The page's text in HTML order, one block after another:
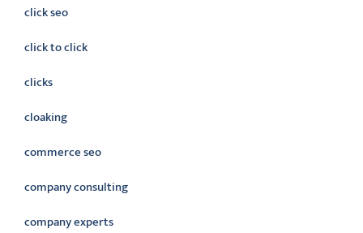
click seo
click to click
clicks
cloaking
commerce seo
company consulting
company experts